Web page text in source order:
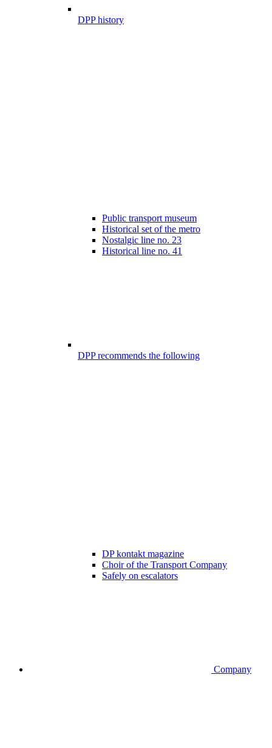
DPP history
Public transport museum
Historical set of the metro
Nostalgic line no. 23
Historical line no. 41
DPP recommends the following
DP kontakt magazine
Choir of the Transport Company
Safely on escalators
Company